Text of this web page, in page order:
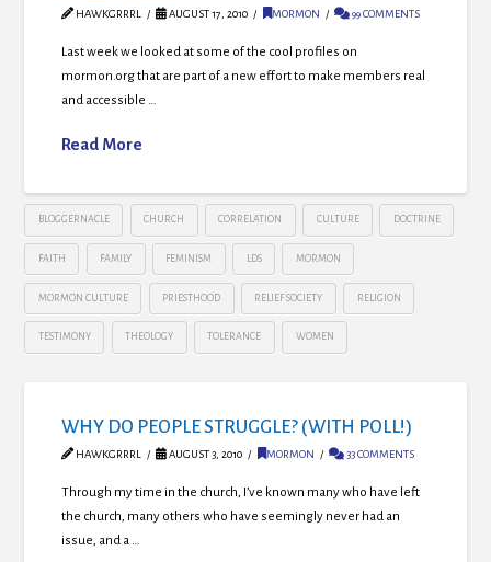
HAWKGRRRL AUGUST 17, 2010 MORMON 99 COMMENTS
Last week we looked at some of the cool profiles on
mormon.org that are part of a new effort to make members real
and accessible …
Read More
BLOGGERNACLE CHURCH CORRELATION CULTURE DOCTRINE
FAITH FAMILY FEMINISM LDS MORMON
MORMON CULTURE PRIESTHOOD RELIEF SOCIETY RELIGION
TESTIMONY THEOLOGY TOLERANCE WOMEN
WHY DO PEOPLE STRUGGLE? (WITH POLL!)
HAWKGRRRL AUGUST 3, 2010 MORMON 33 COMMENTS
Through my time in the church, I’ve known many who have left
the church, many others who have seemingly never had an
issue, and a …